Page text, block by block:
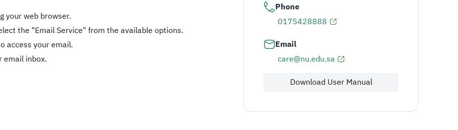
Phone
0175428888
Email
care@nu.edu.sa
Download User Manual
your web browser.
the "Email Service" from the available options.
access your email.
email inbox.